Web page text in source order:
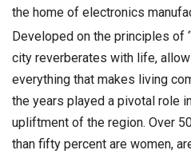
the home of electronics
Developed on the principles of
city reverberates with life,
everything that makes living
the years played a pivotal role
upliftment of the region. Over
than fifty percent are women,